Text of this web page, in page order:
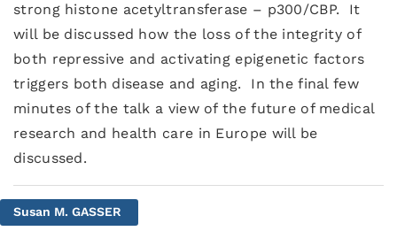
strong histone acetyltransferase – p300/CBP. It
will be discussed how the loss of the integrity of
both repressive and activating epigenetic factors
triggers both disease and aging. In the final few
minutes of the talk a view of the future of medical
research and health care in Europe will be
discussed.
Susan M. GASSER